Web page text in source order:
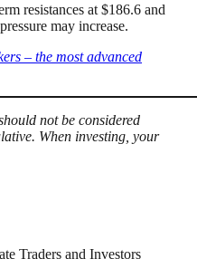
resistances at $186.6 and
may increase.
– the most advanced
not be considered
When investing, your
Traders and Investors